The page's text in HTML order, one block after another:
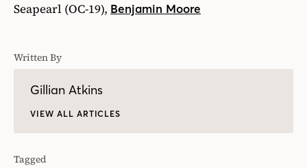
Seapearl (OC-19), Benjamin Moore
Written By
Gillian Atkins
VIEW ALL ARTICLES
Tagged